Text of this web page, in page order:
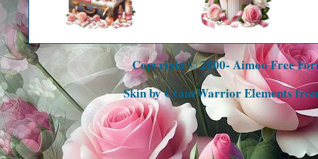
Copyright © 2000- Aimoo Free
Skin by CyaneWarrior Elements